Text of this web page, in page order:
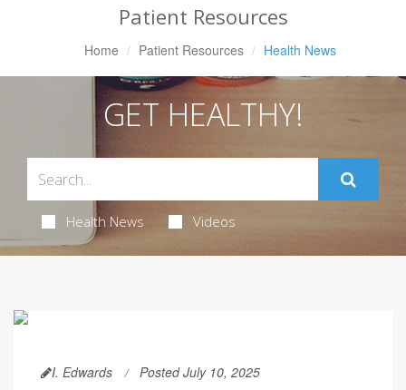
Patient Resources
Home Patient Resources Health News
GET HEALTHY!
Health News Videos
I. Edwards Posted July 10, 2025